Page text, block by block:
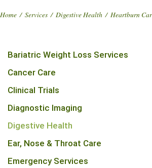
Home / Services / Digestive Health / Heartburn
Bariatric Weight Loss Services
Cancer Care
Clinical Trials
Diagnostic Imaging
Digestive Health
Ear, Nose & Throat Care
Emergency Services